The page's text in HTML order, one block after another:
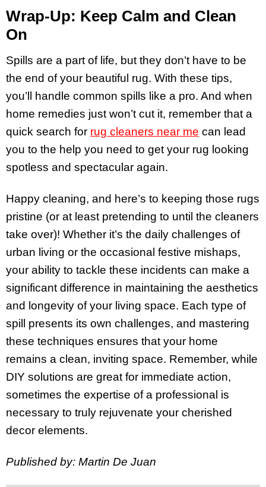
Wrap-Up: Keep Calm and Clean
On
Spills are a part of life, but they don’t have to be
the end of your beautiful rug. With these tips,
you’ll handle common spills like a pro. And when
home remedies just won’t cut it, remember that a
quick search for rug cleaners near me can lead
you to the help you need to get your rug looking
spotless and spectacular again.
Happy cleaning, and here’s to keeping those rugs
pristine (or at least pretending to until the cleaners
take over)! Whether it’s the daily challenges of
urban living or the occasional festive mishaps,
your ability to tackle these incidents can make a
significant difference in maintaining the aesthetics
and longevity of your living space. Each type of
spill presents its own challenges, and mastering
these techniques ensures that your home
remains a clean, inviting space. Remember, while
DIY solutions are great for immediate action,
sometimes the expertise of a professional is
necessary to truly rejuvenate your cherished
decor elements.
Published by: Martin De Juan